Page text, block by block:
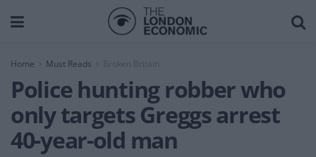
Home Must Reads Broken Britain
Police hunting robber who
only targets Greggs arrest
40-year-old man